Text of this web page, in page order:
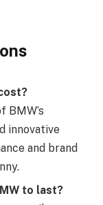
BMW’s
innovative
and brand
to last?